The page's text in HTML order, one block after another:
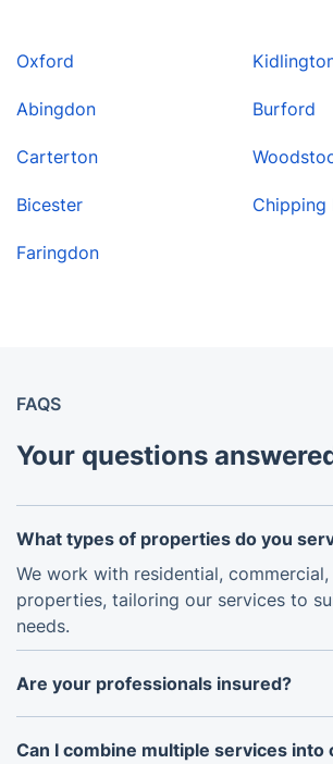
Oxford
Abingdon
Carterton
Bicester
Faringdon
Burford
FAQS
Your questions
What types of properties do you
We work with residential,
properties, tailoring our services to
needs.
Are your professionals insured?
Yes, all team members are fully
peace of mind for every job.
Can I combine multiple services into